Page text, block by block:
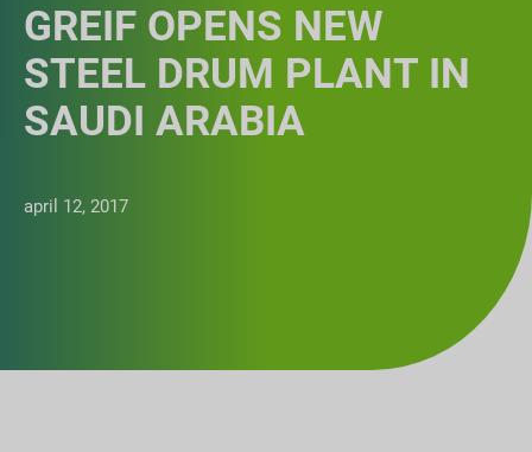
GREIF OPENS NEW
STEEL DRUM PLANT IN
SAUDI ARABIA
april 12, 2017